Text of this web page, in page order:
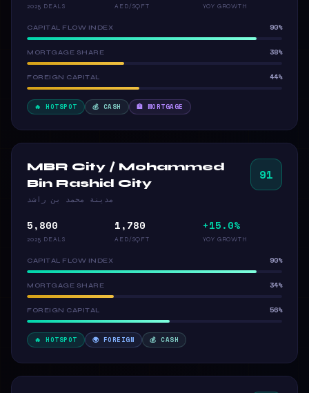
2025 DEALS AED/SQFT YOY GROWTH
CAPITAL FLOW INDEX 90%
MORTGAGE SHARE 38%
FOREIGN CAPITAL 44%
🔥 HOTSPOT 💰 CASH 🏦 MORTGAGE
MBR City / Mohammed
Bin Rashid City
مدينة محمد بن راشد
91
5,800
2025 DEALS
1,780
AED/SQFT
+15.0%
YOY GROWTH
CAPITAL FLOW INDEX 90%
MORTGAGE SHARE 34%
FOREIGN CAPITAL 56%
🔥 HOTSPOT 🌍 FOREIGN 💰 CASH